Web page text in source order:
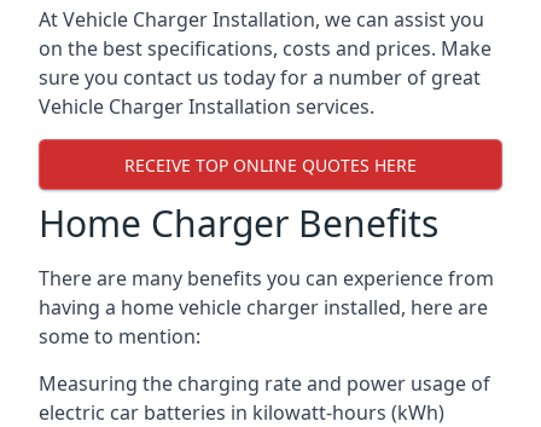
At Vehicle Charger Installation, we can assist you
on the best specifications, costs and prices. Make
sure you contact us today for a number of great
Vehicle Charger Installation services.
RECEIVE TOP ONLINE QUOTES HERE
Home Charger Benefits
There are many benefits you can experience from
having a home vehicle charger installed, here are
some to mention:
Measuring the charging rate and power usage of
electric car batteries in kilowatt-hours (kWh)